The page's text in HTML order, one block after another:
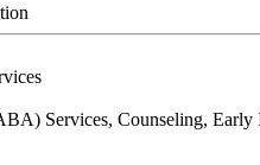
Services, Counseling,